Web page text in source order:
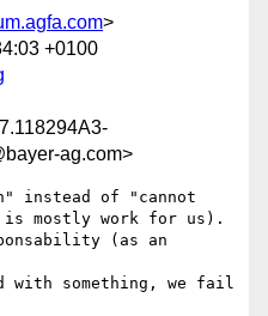
>
+0100
ag.com>
instead of "cannot
mostly work for us).
(as an
with something, we fail